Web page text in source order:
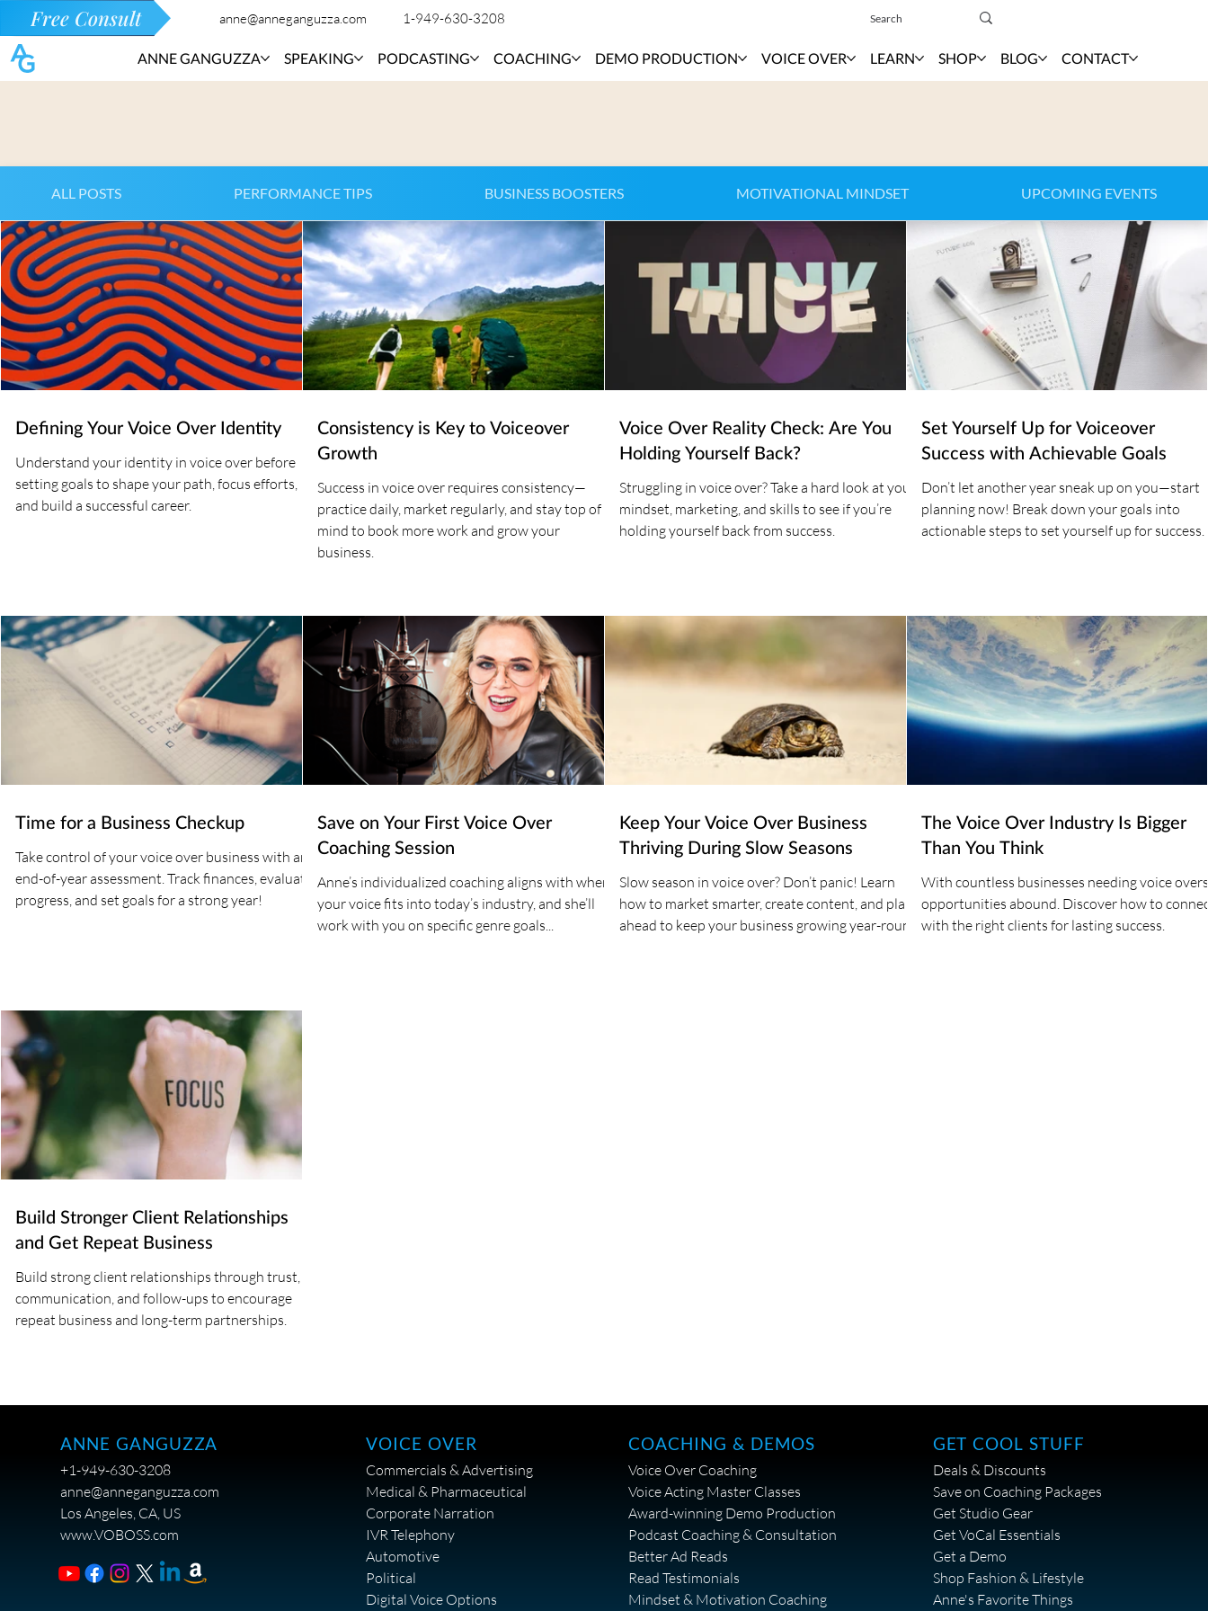
anne@anneganguzza.com 1-949-630-3208
Free Consult
ANNE GANGUZZA SPEAKING PODCASTING COACHING DEMO PRODUCTION VOICE OVER LEARN SHOP BLOG CONTACT
Defining Your Voice Over Identity
Understand your identity in voice over before
setting goals to shape your path, focus efforts,
and build a successful career.
Consistency is Key to Voiceover
Growth
Success in voice over requires consistency—
practice daily, market regularly, and stay top of
mind to book more work and grow your
business.
Voice Over Reality Check: Are You
Holding Yourself Back?
Struggling in voice over? Take a hard look at your
mindset, marketing, and skills to see if you’re
holding yourself back from success.
Set Yourself Up for Voiceover
Success with Achievable Goals
Don’t let another year sneak up on you—start
planning now! Break down your goals into
actionable steps to set yourself up for success.
Time for a Business Checkup
Take control of your voice over business with an
end-of-year assessment. Track finances, evaluate
progress, and set goals for a strong year!
Save on Your First Voice Over
Coaching Session
Anne’s individualized coaching aligns with where
your voice fits into today’s industry, and she’ll
work with you on specific genre goals...
Keep Your Voice Over Business
Thriving During Slow Seasons
Slow season in voice over? Don’t panic! Learn
how to market smarter, create content, and plan
ahead to keep your business growing year-round
The Voice Over Industry Is Bigger
Than You Think
With countless businesses needing voice
opportunities abound. Discover how to
with the right clients for lasting success.
Build Stronger Client Relationships
and Get Repeat Business
Build strong client relationships through trust,
communication, and follow-ups to encourage
repeat business and long-term partnerships.
ALL POSTS PERFORMANCE TIPS BUSINESS BOOSTERS MOTIVATIONAL MINDSET UPCOMING EVENTS
GET COOL STUFF
Deals & Discounts
Save on Coaching Packages
Get Studio Gear
Get VoCal Essentials
Get a Demo
Shop Fashion & Lifestyle
Anne's Favorite Things
ANNE GANGUZZA
+1-949-630-3208
anne@anneganguzza.com
Los Angeles, CA, US
www.VOBOSS.com
VOICE OVER
Commercials & Advertising
Medical & Pharmaceutical
Corporate Narration
IVR Telephony
Automotive
Political
Digital Voice Options
COACHING & DEMOS
Voice Over Coaching
Voice Acting Master Classes
Award-winning Demo Production
Podcast Coaching & Consultation
Better Ad Reads
Read Testimonials
Mindset & Motivation Coaching